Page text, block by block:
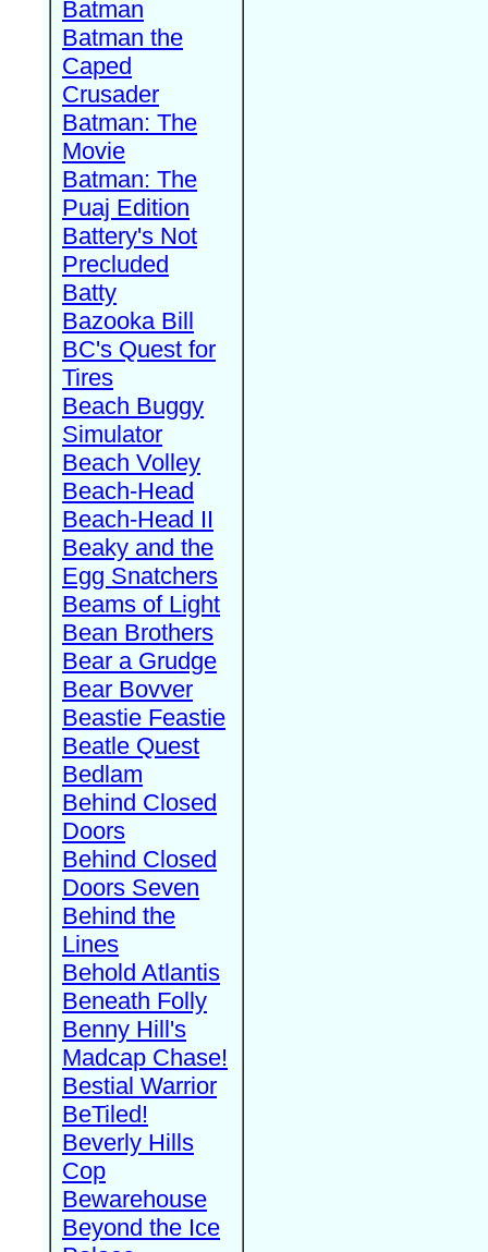
Batman
Batman the
Caped
Crusader
Batman: The
Movie
Batman: The
Puaj Edition
Battery's Not
Precluded
Batty
Bazooka Bill
BC's Quest for
Tires
Beach Buggy
Simulator
Beach Volley
Beach-Head
Beach-Head II
Beaky and the
Egg Snatchers
Beams of Light
Bean Brothers
Bear a Grudge
Bear Bovver
Beastie Feastie
Beatle Quest
Bedlam
Behind Closed
Doors
Behind Closed
Doors Seven
Behind the
Lines
Behold Atlantis
Beneath Folly
Benny Hill's
Madcap Chase!
Bestial Warrior
BeTiled!
Beverly Hills
Cop
Bewarehouse
Beyond the Ice